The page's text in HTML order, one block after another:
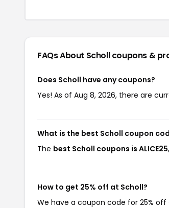
FAQs About Schollcoupons &
Does Scholl have any coupons?
Yes! As of Aug 8, 2026, there are
What is the best Scholl coupon
The best Scholl coupons is ALICE25
How to get 25% off at Scholl?
We have a coupon code for 25%